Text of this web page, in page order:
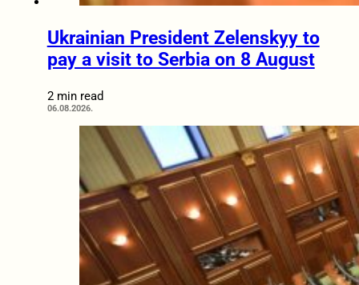
Ukrainian President Zelenskyy to
pay a visit to Serbia on 8 August
2 min read
06.08.2026.